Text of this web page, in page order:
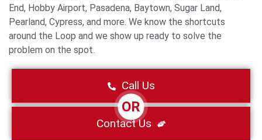
End, Hobby Airport, Pasadena, Baytown, Sugar Land,
Pearland, Cypress, and more. We know the shortcuts
around the Loop and we show up ready to solve the
problem on the spot.
Call Us
OR
Contact Us